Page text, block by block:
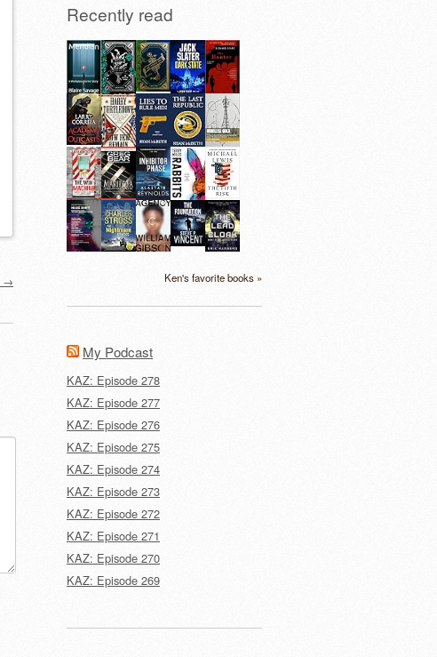
→
Recently read
Ken's favorite books »
My Podcast
KAZ: Episode 278
KAZ: Episode 277
KAZ: Episode 276
KAZ: Episode 275
KAZ: Episode 274
KAZ: Episode 273
KAZ: Episode 272
KAZ: Episode 271
KAZ: Episode 270
KAZ: Episode 269